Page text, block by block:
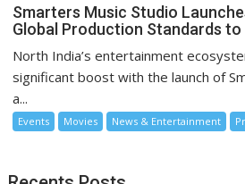
Smarters Music Studio
Global Production Standards
North India’s entertainment
significant boost with the launch of
a...
Events Movies News & Entertainment